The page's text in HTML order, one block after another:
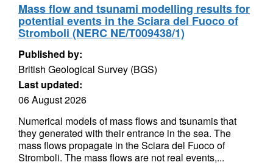
Mass flow and tsunami modelling results for
potential events in the Sciara del Fuoco of
Stromboli (NERC NE/T009438/1)
Published by:
British Geological Survey (BGS)
Last updated:
06 August 2026
Numerical models of mass flows and tsunamis that
they generated with their entrance in the sea. The
mass flows propagate in the Sciara del Fuoco of
Stromboli. The mass flows are not real events,...